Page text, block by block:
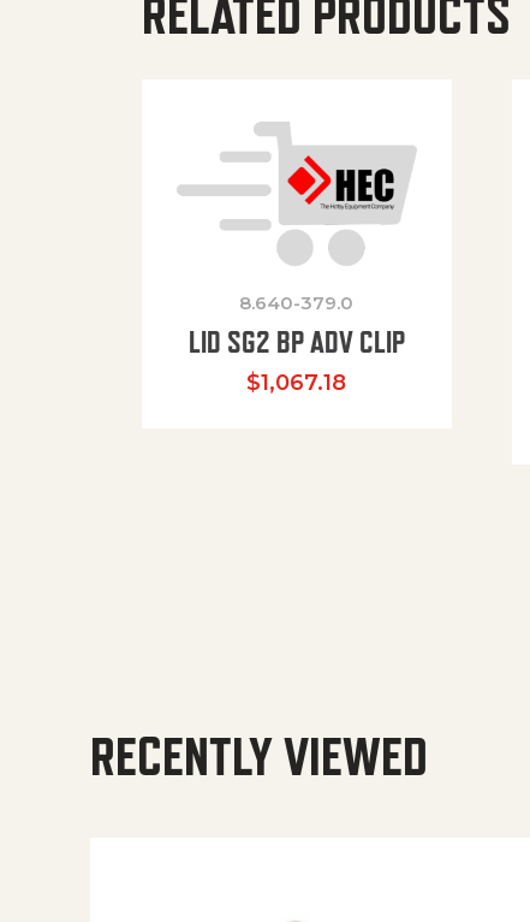
RELATED PRODUCTS
8.640-379.0
LID SG2 BP ADV CLIP
$1,067.18
RECENTLY VIEWED